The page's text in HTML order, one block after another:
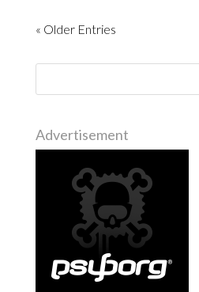
« Older Entries
Advertisement